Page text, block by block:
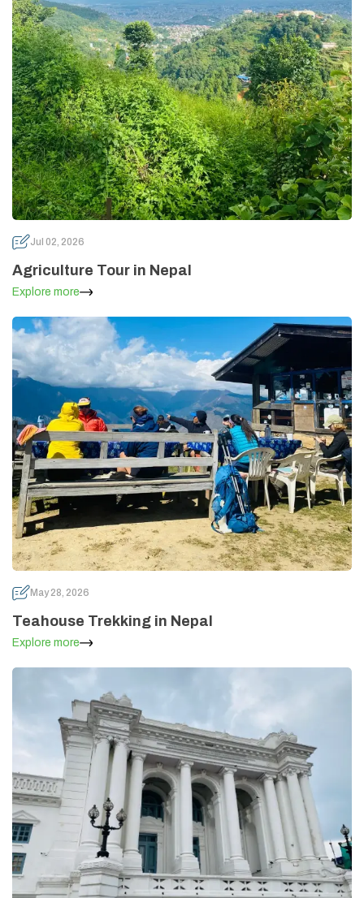
Annapurna Circuit Trek -18 Days
Jomsom Muktinath Pilgrim Trek- 11 Days
Tilicho Lake Trek via Manang - 13 Days
Mardi Himal Trek - 10 Days
Jul 02, 2026
Agriculture Tour in Nepal
Explore more
May 28, 2026
Teahouse Trekking in Nepal
Explore more